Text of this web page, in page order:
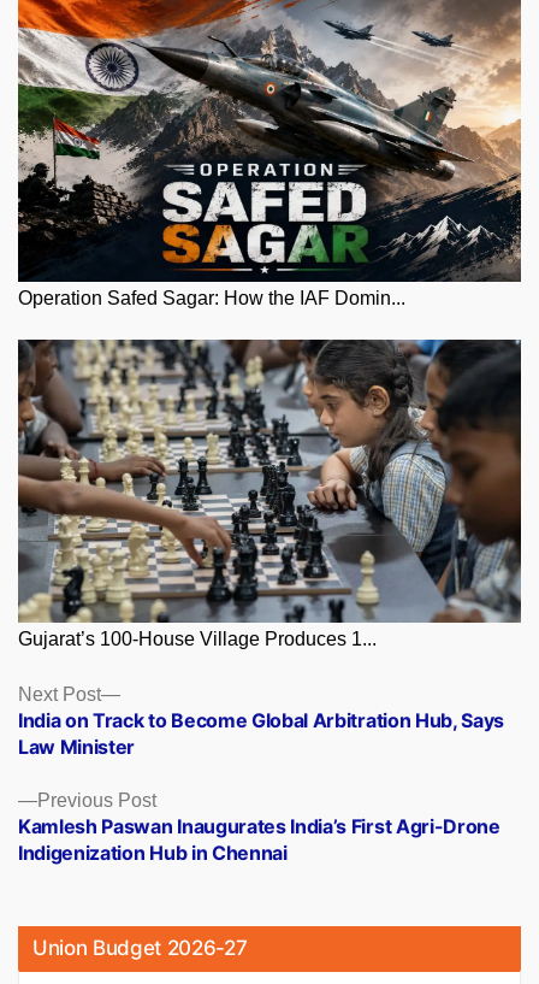
Operation Safed Sagar: How the IAF Domin...
Gujarat’s 100-House Village Produces 1...
Posts
navigation
Previous PostPrevious
post:
Kamlesh Paswan Inaugurates India’s First Agri-Drone
Indigenization Hub in Chennai
Next Post
Next
post:
India on Track to Become Global Arbitration Hub, Says
Law Minister
Union Budget 2026-27